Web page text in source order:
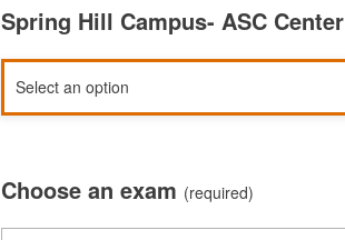
Spring Hill Campus- ASC Center
Choose an exam (required)